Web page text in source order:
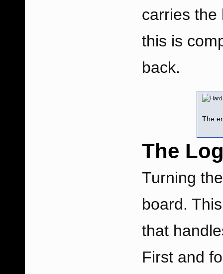
carries the
this is
back.
The
The
Turning
board.
that
First and